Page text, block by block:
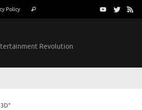
Policy Search
Revolution